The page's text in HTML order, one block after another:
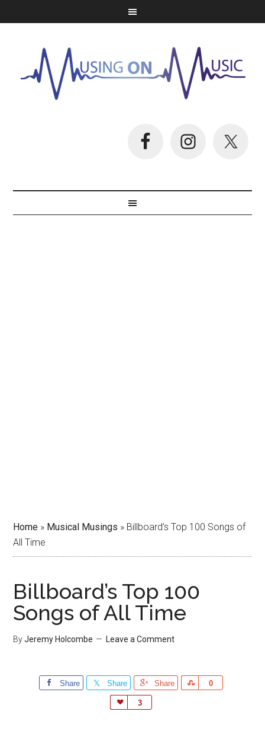
Home » Musical Musings » Billboard’s Top 100 Songs of
All Time
Billboard’s Top 100
Songs of All Time
ByJeremy Holcombe Leave a Comment
Share Share Share 0
Share
3
Love